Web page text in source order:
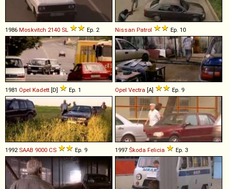
1986 Moskvitch 2140 SL Ep. 2 Nissan Patrol Ep. 10
1981 Opel Kadett [D] Ep. 1 Opel Vectra [A] Ep. 9
1992 SAAB 9000 CS Ep. 9 1997 Škoda Felicia Ep. 3